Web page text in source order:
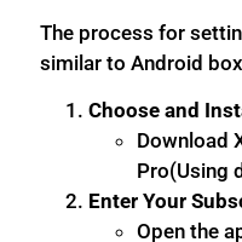
The process for
similar to Android
Choose and
Download
Pro(Using
Enter Your
Open the